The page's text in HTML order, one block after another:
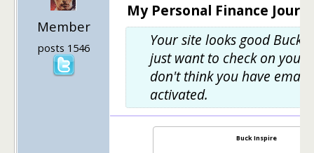
Member
posts 1546
My Personal Finance
Your site looks good Buck!
just want to check on your
don't think you have email
activated.
Buck Inspire